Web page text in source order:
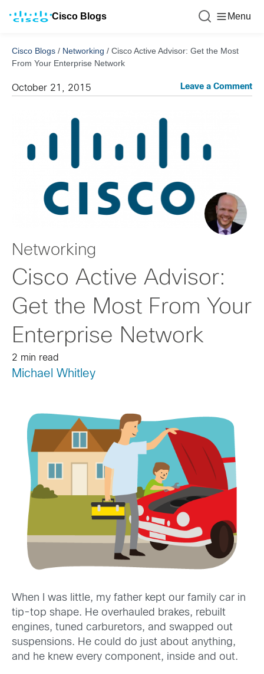
Cisco Blogs Menu
Cisco Blogs / Networking / Cisco Active Advisor: Get the Most
From Your Enterprise Network
October 21, 2015 Leave a Comment
Networking
Cisco Active Advisor:
Get the Most From Your
Enterprise Network
2 min read
Michael Whitley
When I was little, my father kept our family car in
tip-top shape. He overhauled brakes, rebuilt
engines, tuned carburetors, and swapped out
suspensions. He could do just about anything,
and he knew every component, inside and out.